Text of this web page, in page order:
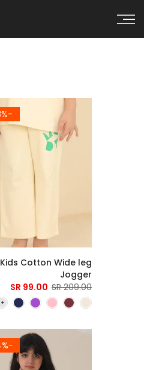
-53%
Kids Cotton Wide leg
Jogger
209.00 SR
99.00 SR
-34%